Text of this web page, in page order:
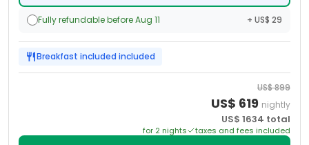
Fully refundable before Aug 11 + US$ 29
Breakfast included included
US$899
US$ 619 nightly
US$ 1634 total
for 2 nights taxes and fees included